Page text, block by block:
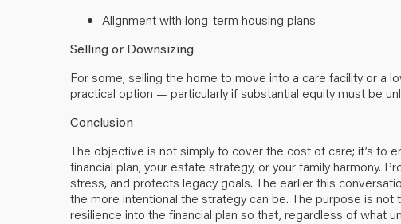
Alignment with long-term housing plans
Selling or Downsizing
For some, selling the home to move into a care facility or a
practical option — particularly if substantial equity must be
Conclusion
The objective is not simply to cover the cost of care; it’s to
financial plan, your estate strategy, or your family harmony.
stress, and protects legacy goals. The earlier this
the more intentional the strategy can be. The purpose is
resilience into the financial plan so that, regardless of what